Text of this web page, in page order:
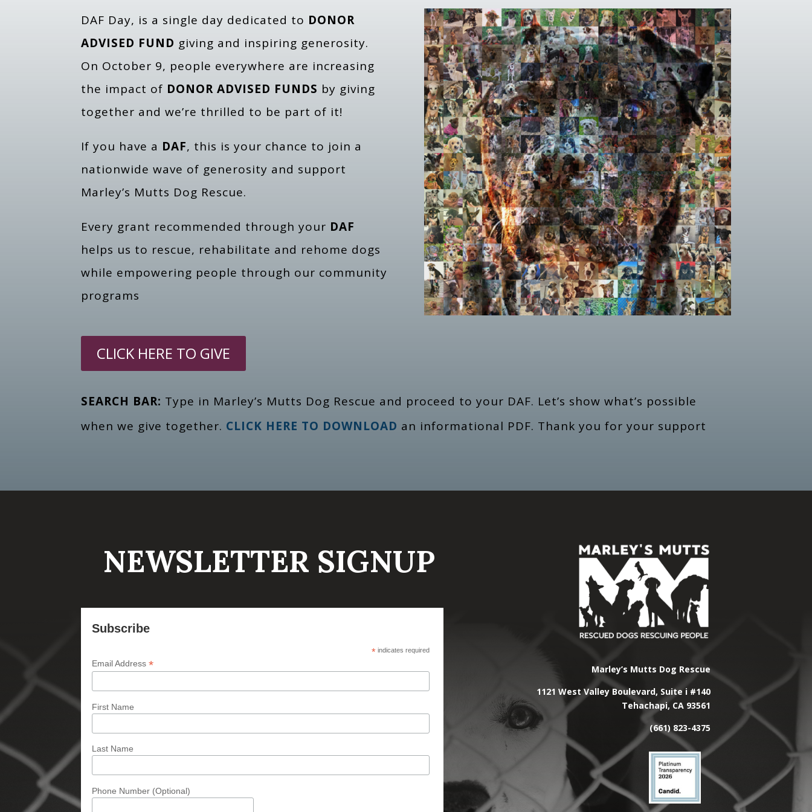
DAF Day, is a single day dedicated to DONOR
ADVISED FUND giving and inspiring generosity.
On October 9, people everywhere are increasing
the impact of DONOR ADVISED FUNDS by giving
together and we’re thrilled to be part of it!
If you have a DAF, this is your chance to join a
nationwide wave of generosity and support
Marley’s Mutts Dog Rescue.
Every grant recommended through your DAF
helps us to rescue, rehabilitate and rehome dogs
while empowering people through our community
programs
CLICK HERE TO GIVE
SEARCH BAR: Type in Marley’s Mutts Dog Rescue and proceed to your DAF. Let’s show what’s possible
when we give together. CLICK HERE TO DOWNLOAD an informational PDF. Thank you for your support
NEWSLETTER SIGNUP
Subscribe
* indicates required
Email Address*
First Name
Last Name
Phone Number (Optional)
Marley’s Mutts Dog Rescue
1121 West Valley Boulevard, Suite i #140
Tehachapi, CA 93561
(661) 823-4375